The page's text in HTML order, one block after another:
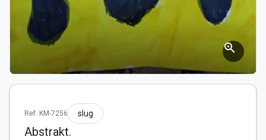
zoom_in
Ref: KM-7256 slug
Abstrakt.